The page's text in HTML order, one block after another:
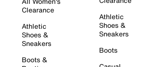
Clearance
Athletic
Shoes &
Sneakers
Boots &
Athletic
Shoes &
Sneakers
Boots